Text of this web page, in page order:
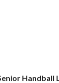
Handball